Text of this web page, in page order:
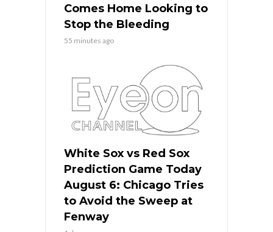
Comes Home Looking to
Stop the Bleeding
55 minutes ago
White Sox vs Red Sox
Prediction Game Today
August 6: Chicago Tries
to Avoid the Sweep at
Fenway